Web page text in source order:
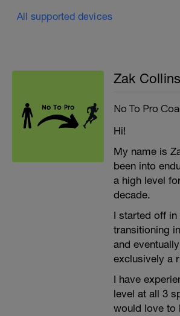
All supported devices
Zak Collins
No To Pro
Hi!
My name is
been into
a high level
decade.
I started off
transitioning
and
exclusively a
I have
level at all 3
would love to